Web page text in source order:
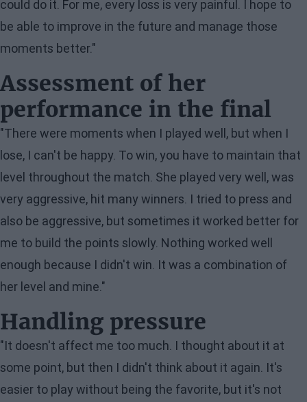
could do it. For me, every loss is very painful. I hope to
be able to improve in the future and manage those
moments better."
Assessment of her
performance in the final
"There were moments when I played well, but when I
lose, I can't be happy. To win, you have to maintain that
level throughout the match. She played very well, was
very aggressive, hit many winners. I tried to press and
also be aggressive, but sometimes it worked better for
me to build the points slowly. Nothing worked well
enough because I didn't win. It was a combination of
her level and mine."
Handling pressure
"It doesn't affect me too much. I thought about it at
some point, but then I didn't think about it again. It's
easier to play without being the favorite, but it's not